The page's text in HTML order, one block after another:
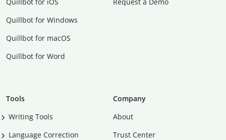
Quillbot for Windows
Quillbot for macOS
Quillbot for Word
Tools
Writing Tools
Language Correction
Company
About
Trust Center